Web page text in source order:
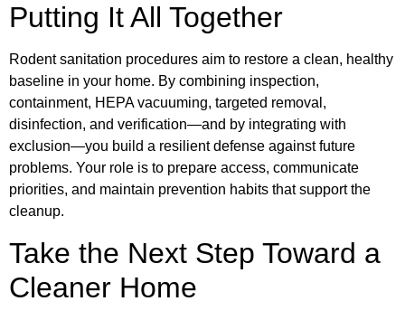
Putting It All Together
Rodent sanitation procedures aim to restore a clean, healthy
baseline in your home. By combining inspection,
containment, HEPA vacuuming, targeted removal,
disinfection, and verification—and by integrating with
exclusion—you build a resilient defense against future
problems. Your role is to prepare access, communicate
priorities, and maintain prevention habits that support the
cleanup.
Take the Next Step Toward a
Cleaner Home